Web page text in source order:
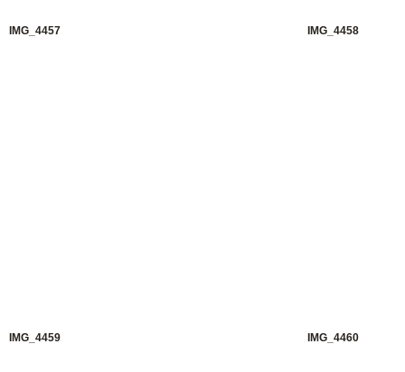
IMG_4457 IMG_4458
IMG_4459 IMG_4460